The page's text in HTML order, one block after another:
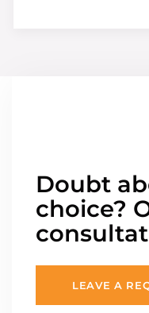
Doubt
choice?
LEAVE A